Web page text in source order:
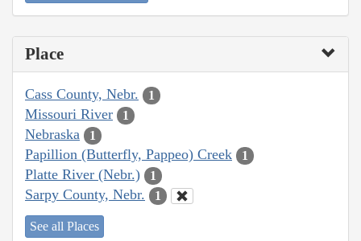
Place
Cass County, Nebr. 1
Missouri River 1
Nebraska 1
Papillion (Butterfly, Pappeo) Creek 1
Platte River (Nebr.) 1
Sarpy County, Nebr. 1
See all Places